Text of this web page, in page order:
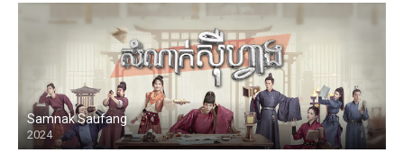
Samnak Saufang
2024